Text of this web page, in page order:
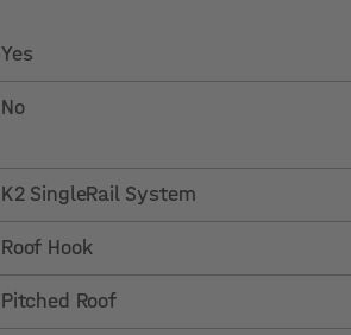
Yes
No
K2 SingleRail System
Roof Hook
Pitched Roof